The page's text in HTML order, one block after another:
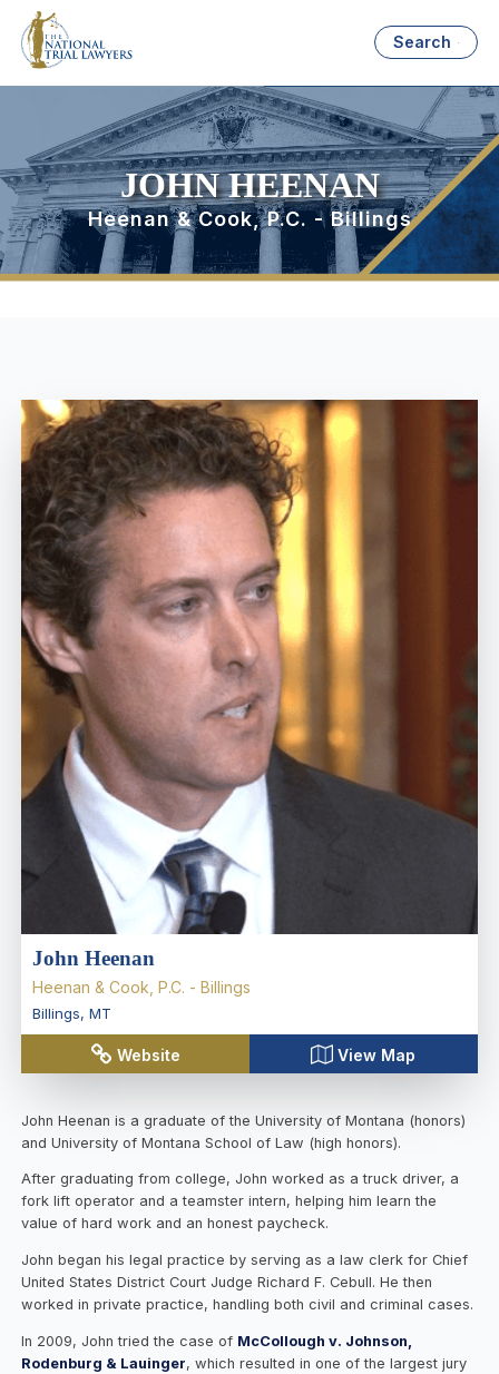
Search
JOHN HEENAN
Heenan & Cook, P.C. - Billings
John Heenan
Heenan & Cook, P.C. - Billings
Billings, MT
Website View Map
John Heenan is a graduate of the University of Montana (honors)
and University of Montana School of Law (high honors).
After graduating from college, John worked as a truck driver, a
fork lift operator and a teamster intern, helping him learn the
value of hard work and an honest paycheck.
John began his legal practice by serving as a law clerk for Chief
United States District Court Judge Richard F. Cebull. He then
worked in private practice, handling both civil and criminal cases.
In 2009, John tried the case of McCollough v. Johnson,
Rodenburg & Lauinger, which resulted in one of the largest jury